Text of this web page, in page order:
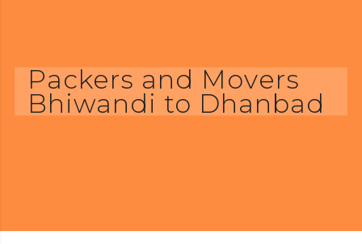
Packers and Movers
Bhiwandi to Dhanbad